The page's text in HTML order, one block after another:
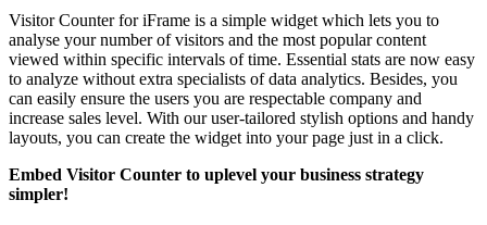
Visitor Counter for iFrame is a simple widget which lets you to
analyse your number of visitors and the most popular content
viewed within specific intervals of time. Essential stats are now easy
to analyze without extra specialists of data analytics. Besides, you
can easily ensure the users you are respectable company and
increase sales level. With our user-tailored stylish options and handy
layouts, you can create the widget into your page just in a click.
Embed Visitor Counter to uplevel your business strategy
simpler!